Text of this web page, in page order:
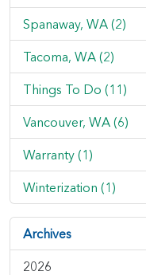
Spanaway, WA (2)
Tacoma, WA (2)
Things To Do (11)
Vancouver, WA (6)
Warranty (1)
Winterization (1)
Archives
2026